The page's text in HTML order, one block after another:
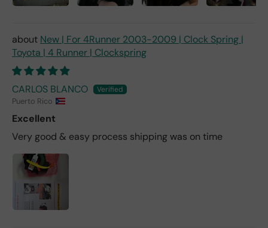
New | For 4Runner 2003-2009 | Clock Spring |
Toyota | 4 Runner | Clockspring
CARLOS BLANCO
Puerto Rico
Excellent
Very good & easy process shipping was on time